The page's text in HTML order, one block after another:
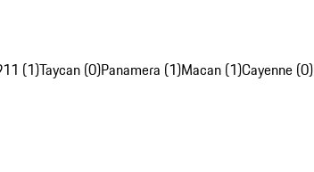
(1)Taycan (0)Panamera (1)Macan (1)Cayenne (0)